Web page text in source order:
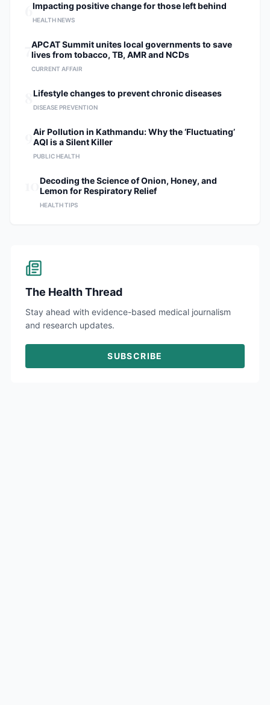
Impacting positive change for those left behind
HEALTH NEWS
APCAT Summit unites local governments to save
lives from tobacco, TB, AMR and NCDs
CURRENT AFFAIR
Lifestyle changes to prevent chronic diseases
DISEASE PREVENTION
Air Pollution in Kathmandu: Why the ‘Fluctuating’
AQI is a Silent Killer
PUBLIC HEALTH
Decoding the Science of Onion, Honey, and
Lemon for Respiratory Relief
HEALTH TIPS
The Health Thread
Stay ahead with evidence-based medical journalism
and research updates.
SUBSCRIBE